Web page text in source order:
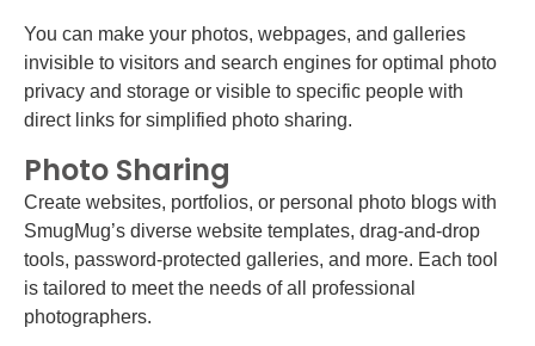
You can make your photos, webpages, and galleries
invisible to visitors and search engines for optimal photo
privacy and storage or visible to specific people with
direct links for simplified photo sharing.
Photo Sharing
Create websites, portfolios, or personal photo blogs with
SmugMug’s diverse website templates, drag-and-drop
tools, password-protected galleries, and more. Each tool
is tailored to meet the needs of all professional
photographers.